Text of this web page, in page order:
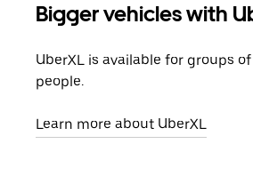
Bigger vehicles with
UberXL is available for groups
people.
Learn more about UberXL